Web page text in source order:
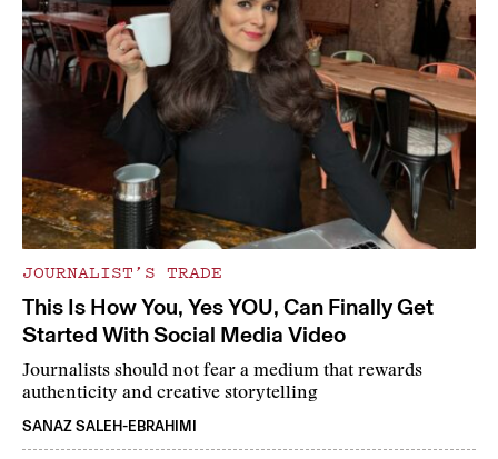
JOURNALIST’S TRADE
This Is How You, Yes YOU, Can Finally Get
Started With Social Media Video
Journalists should not fear a medium that rewards
authenticity and creative storytelling
SANAZ SALEH-EBRAHIMI